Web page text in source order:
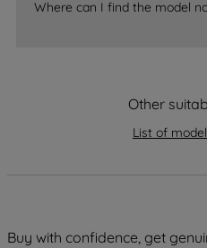
Where can I find the model
Other
List of
Buy with confidence, get
data with third parties
By clicking "I WISH TO